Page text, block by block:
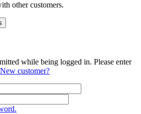
other customers.
while being logged in. Please enter
New customer?